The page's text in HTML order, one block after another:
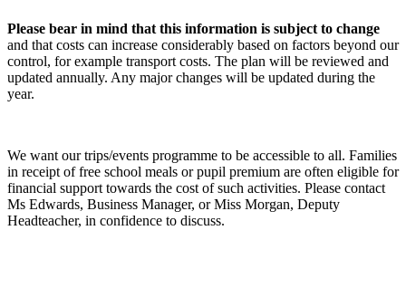
Please bear in mind that this information is subject to change
and that costs can increase considerably based on factors beyond our
control, for example transport costs. The plan will be reviewed and
updated annually. Any major changes will be updated during the
year.
We want our trips/events programme to be accessible to all. Families
in receipt of free school meals or pupil premium are often eligible for
financial support towards the cost of such activities. Please contact
Ms Edwards, Business Manager, or Miss Morgan, Deputy
Headteacher, in confidence to discuss.